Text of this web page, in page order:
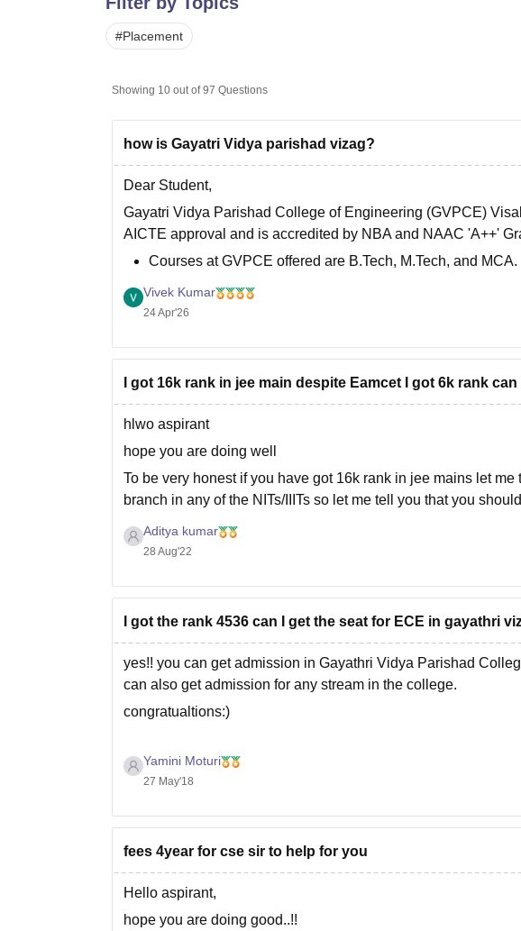
UPES ReviewsMIT Manipal Reviews
#Placement
Showing 10 out of 97 Questions
how is Gayatri Vidya parishad vizag?
Dear Student,
Gayatri Vidya Parishad College of Engineering (GVPCE)
AICTE approval and is accredited by NBA and NAAC 'A++'
Courses at GVPCE offered are B.Tech, M.Tech, and MCA.
Vivek Kumar
24 Apr'26
I got 16k rank in jee main despite Eamcet I got 6k rank
hlwo aspirant
hope you are doing well
To be very honest if you have got 16k rank in jee mains let
branch in any of the NITs/IIITs so let me tell you that you
Aditya kumar
28 Aug'22
I got the rank 4536 can I get the seat for ECE in gayathri
yes!! you can get admission in Gayathri Vidya Parishad
can also get admission for any stream in the college.
congratualtions:)
Yamini Moturi
27 May'18
fees 4year for cse sir to help for you
Hello aspirant,
hope you are doing good..!!